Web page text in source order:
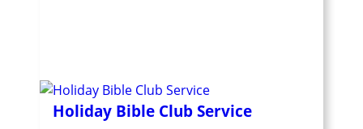
Holiday Bible Club Service